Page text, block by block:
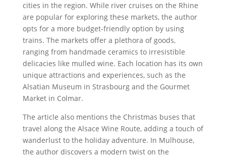
cities in the region. While river cruises on the Rhine
are popular for exploring these markets, the author
opts for a more budget-friendly option by using
trains. The markets offer a plethora of goods,
ranging from handmade ceramics to irresistible
delicacies like mulled wine. Each location has its own
unique attractions and experiences, such as the
Alsatian Museum in Strasbourg and the Gourmet
Market in Colmar.
The article also mentions the Christmas buses that
travel along the Alsace Wine Route, adding a touch of
wanderlust to the holiday adventure. In Mulhouse,
the author discovers a modern twist on the